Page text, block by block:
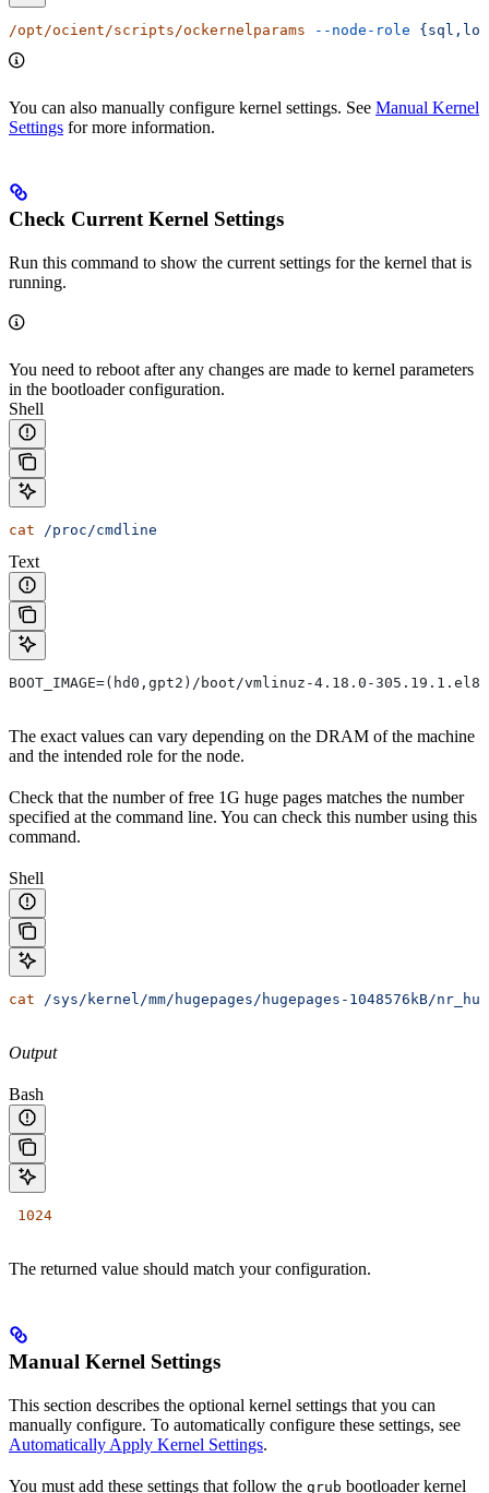
/opt/ocient/scripts/ockernelparams --node-role
You can also manually configure kernel settings. See Manual Kernel
Settings for more information.
Check Current Kernel Settings
Run this command to show the current settings for the kernel that is
running.
You need to reboot after any changes are made to kernel parameters
in the bootloader configuration.
Shell
cat /proc/cmdline
Text
BOOT_IMAGE=(hd0,gpt2)/boot/vmlinuz-4.18.0-
The exact values can vary depending on the DRAM of the machine
and the intended role for the node.
Check that the number of free 1G huge pages matches the number
specified at the command line. You can check this number using this
command.
Shell
cat /sys/kernel/mm/hugepages/hugepages-1048576kB/
Output
Bash
1024
The returned value should match your configuration.
Manual Kernel Settings
This section describes the optional kernel settings that you can
manually configure. To automatically configure these settings, see
Automatically Apply Kernel Settings.
You must add these settings that follow the grub bootloader kernel